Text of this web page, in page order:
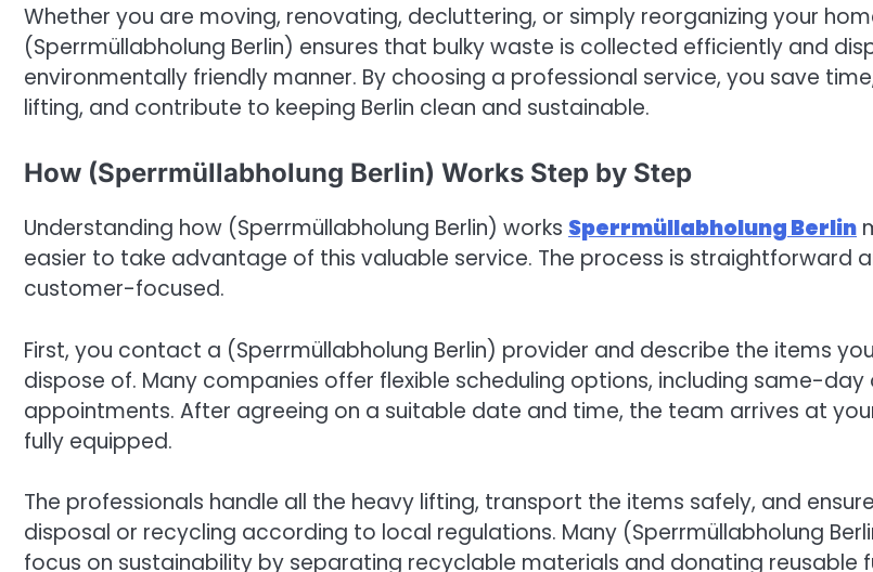
Whether you are moving, renovating, decluttering, or simply reorganizing your
(Sperrmüllabholung Berlin) ensures that bulky waste is collected efficiently and
environmentally friendly manner. By choosing a professional service, you save
lifting, and contribute to keeping Berlin clean and sustainable.
How (Sperrmüllabholung Berlin) Works Step by Step
Understanding how (Sperrmüllabholung Berlin) works Sperrmüllabholung Berlin
easier to take advantage of this valuable service. The process is straightforward
customer-focused.
First, you contact a (Sperrmüllabholung Berlin) provider and describe the items
dispose of. Many companies offer flexible scheduling options, including same-
appointments. After agreeing on a suitable date and time, the team arrives at
fully equipped.
The professionals handle all the heavy lifting, transport the items safely, and
disposal or recycling according to local regulations. Many (Sperrmüllabholung
focus on sustainability by separating recyclable materials and donating reusable